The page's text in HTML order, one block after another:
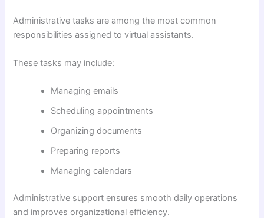
Administrative tasks are among the most common
responsibilities assigned to virtual assistants.
These tasks may include:
Managing emails
Scheduling appointments
Organizing documents
Preparing reports
Managing calendars
Administrative support ensures smooth daily operations
and improves organizational efficiency.